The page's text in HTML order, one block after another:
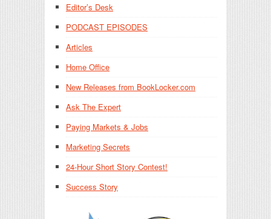
Editor’s Desk
PODCAST EPISODES
Articles
Home Office
New Releases from BookLocker.com
Ask The Expert
Paying Markets & Jobs
Marketing Secrets
24-Hour Short Story Contest!
Success Story